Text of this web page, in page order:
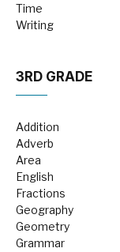
Time
Writing
3RD GRADE
Addition
Adverb
Area
English
Fractions
Geography
Geometry
Grammar